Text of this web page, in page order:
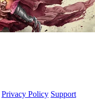
Privacy Policy Support